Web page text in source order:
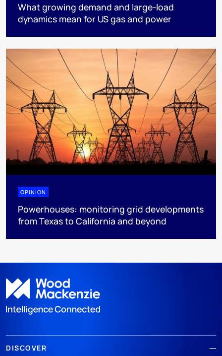
What growing demand and large-load
dynamics mean for US gas and power
OPINION
Powerhouses: monitoring grid developments
from Texas to California and beyond
DISCOVER